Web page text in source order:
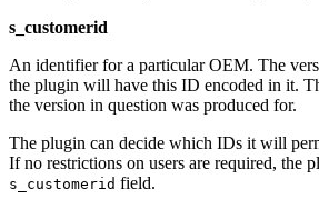
s_customerid
An identifier for a particular OEM. The
the plugin will have this ID encoded in it.
the version in question was produced for.
The plugin can decide which IDs it will
If no restrictions on users are required, the
s_customerid field.